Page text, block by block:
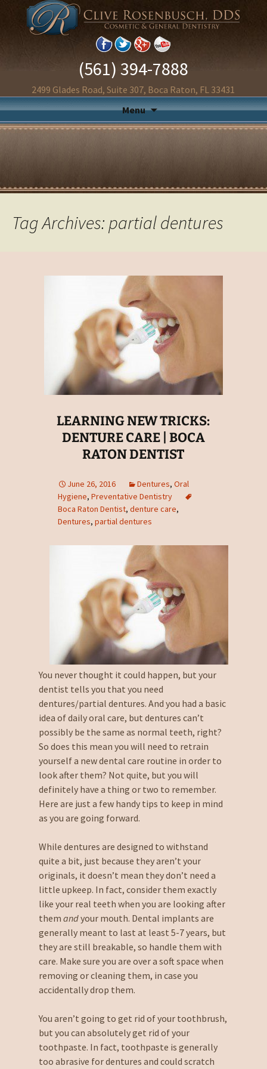
(561) 394-7888
2499 Glades Road, Suite 307, Boca Raton, FL 33431
Menu
Tag Archives: partial dentures
LEARNING NEW TRICKS:
DENTURE CARE | BOCA
RATON DENTIST
June 26, 2016 Dentures, Oral
Hygiene, Preventative Dentistry
Boca Raton Dentist, denture care,
Dentures, partial dentures
You never thought it could happen, but your
dentist tells you that you need
dentures/partial dentures. And you had a basic
idea of daily oral care, but dentures can’t
possibly be the same as normal teeth, right?
So does this mean you will need to retrain
yourself a new dental care routine in order to
look after them? Not quite, but you will
definitely have a thing or two to remember.
Here are just a few handy tips to keep in mind
as you are going forward.
While dentures are designed to withstand
quite a bit, just because they aren’t your
originals, it doesn’t mean they don’t need a
little upkeep. In fact, consider them exactly
like your real teeth when you are looking after
them andyour mouth. Dental implants are
generally meant to last at least 5-7 years, but
they are still breakable, so handle them with
care. Make sure you are over a soft space when
removing or cleaning them, in case you
accidentally drop them.
You aren’t going to get rid of your toothbrush,
but you can absolutely get rid of your
toothpaste. In fact, toothpaste is generally
too abrasive for dentures and could scratch